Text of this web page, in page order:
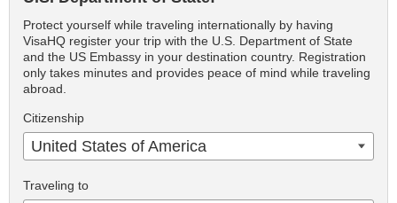
Protect yourself while traveling internationally by having
VisaHQ register your trip with the U.S. Department of State
and the US Embassy in your destination country. Registration
only takes minutes and provides peace of mind while traveling
abroad.
Citizenship
United States of America
Traveling to